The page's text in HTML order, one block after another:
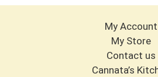
My Account
My Store
Contact us
Cannata’s